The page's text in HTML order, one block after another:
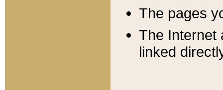
The pages
The Internet
linked